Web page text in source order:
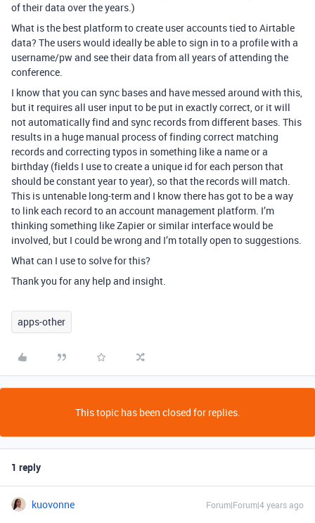
of their data over the years.)
What is the best platform to create user accounts tied to Airtable
data? The users would ideally be able to sign in to a profile with a
username/pw and see their data from all years of attending the
conference.
I know that you can sync bases and have messed around with this,
but it requires all user input to be put in exactly correct, or it will
not automatically find and sync records from different bases. This
results in a huge manual process of finding correct matching
records and correcting typos in something like a name or a
birthday (fields I use to create a unique id for each person that
should be constant year to year), so that the records will match.
This is untenable long-term and I know there has got to be a way
to link each record to an account management platform. I’m
thinking something like Zapier or similar interface would be
involved, but I could be wrong and I’m totally open to suggestions.
What can I use to solve for this?
Thank you for any help and insight.
apps-other
This topic has been closed for replies.
1 reply
kuovonne Forum|Forum|4 years ago